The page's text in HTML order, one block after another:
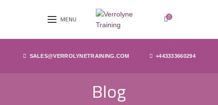
MENU 0
SALES@VERROLYNETRAINING.COM +443333660294
Blog